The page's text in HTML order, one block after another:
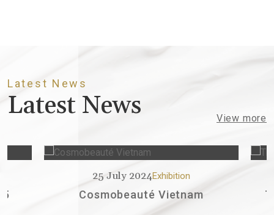
Latest News
Latest News View more
25 July 2024Exhibition
Cosmobeauté Vietnam The